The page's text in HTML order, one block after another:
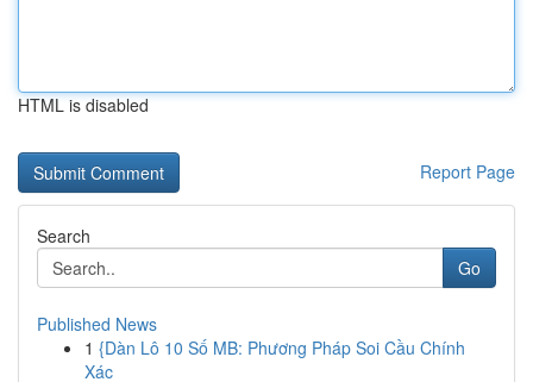
HTML is disabled
Report Page
Search
Go
Published News
1 {Dàn Lô 10 Số MB: Phương Pháp Soi Cầu Chính
Xác